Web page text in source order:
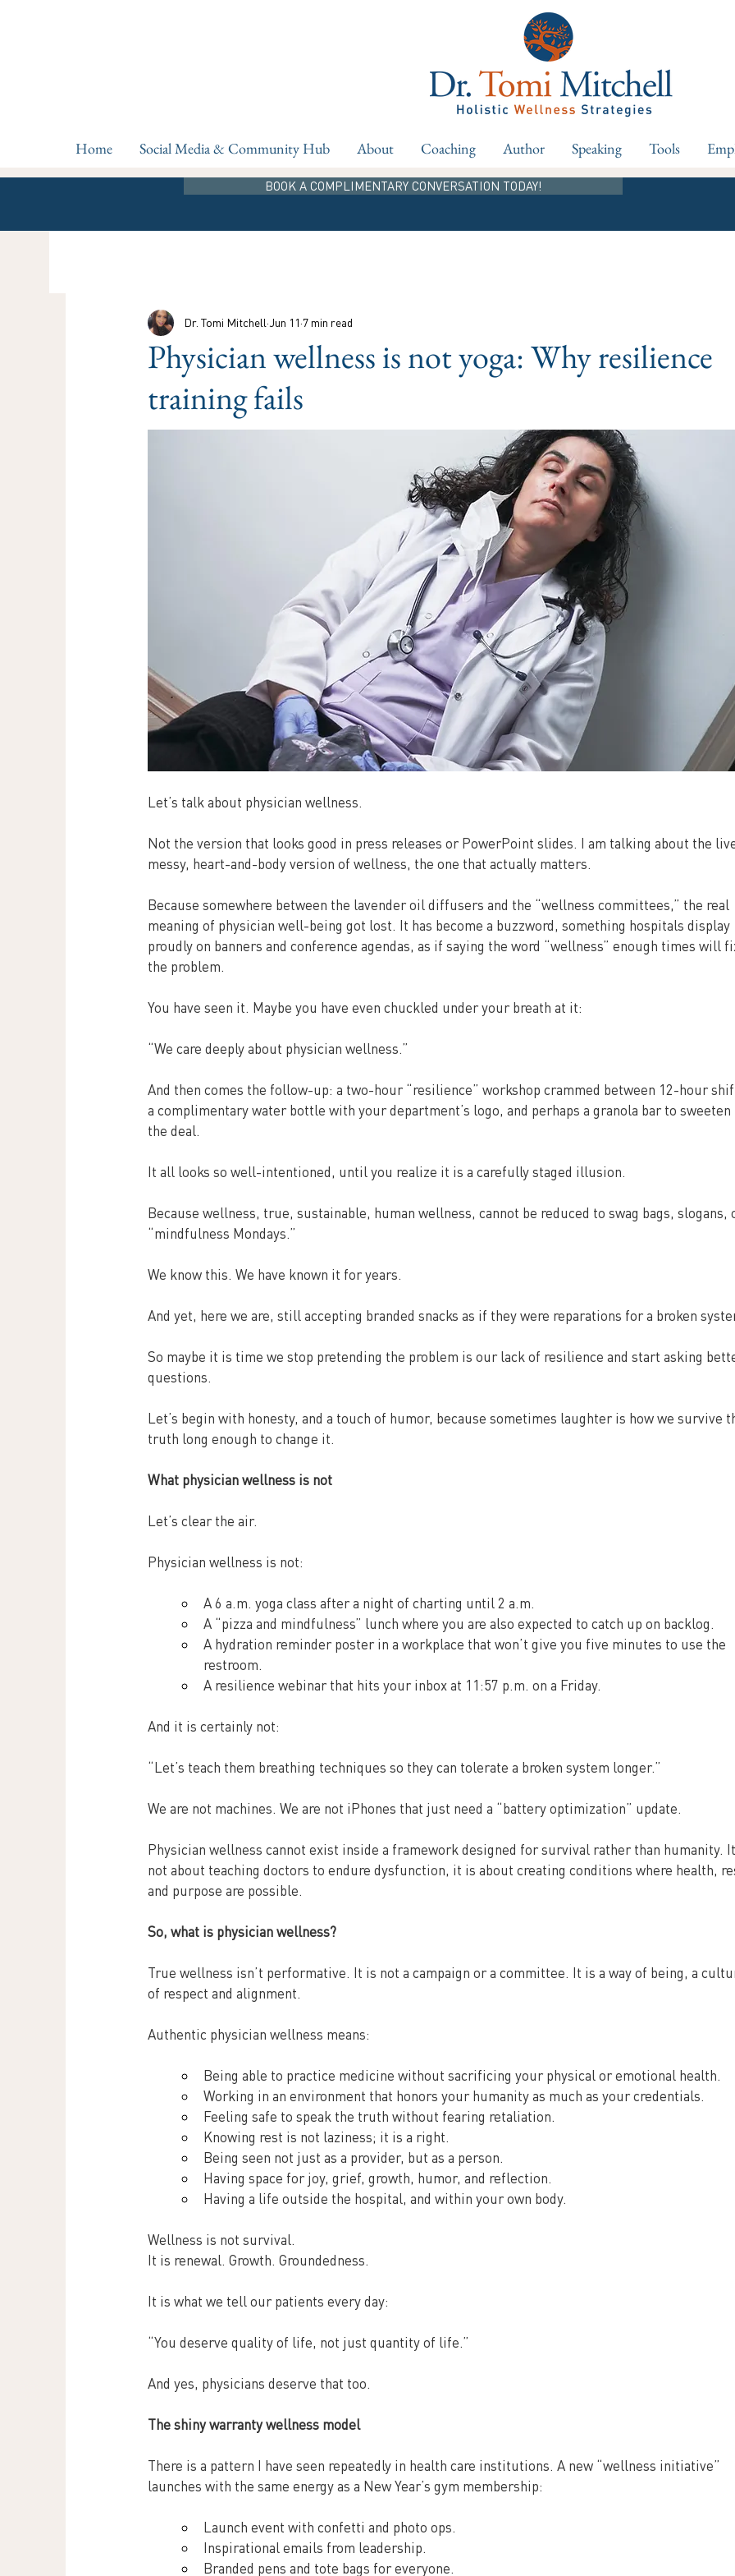
Home Social Media & Community Hub About Coaching Author Speaking Tools
BOOK A COMPLIMENTARY CONVERSATION TODAY!
Physician wellness is not yoga: Why resilience
training fails
Dr. Tomi Mitchell Jun 11 7 min read
Let’s talk about physician wellness.
Not the version that looks good in press releases or PowerPoint slides. I am talking about the
messy, heart-and-body version of wellness, the one that actually matters.
Because somewhere between the lavender oil diffusers and the “wellness committees,” the real
meaning of physician well-being got lost. It has become a buzzword, something hospitals display
proudly on banners and conference agendas, as if saying the word “wellness” enough times will
the problem.
You have seen it. Maybe you have even chuckled under your breath at it:
“We care deeply about physician wellness.”
And then comes the follow-up: a two-hour “resilience” workshop crammed between 12-hour
a complimentary water bottle with your department’s logo, and perhaps a granola bar to sweeten
the deal.
It all looks so well-intentioned, until you realize it is a carefully staged illusion.
Because wellness, true, sustainable, human wellness, cannot be reduced to swag bags, slogans,
“mindfulness Mondays.”
We know this. We have known it for years.
And yet, here we are, still accepting branded snacks as if they were reparations for a broken
So maybe it is time we stop pretending the problem is our lack of resilience and start asking
questions.
Let’s begin with honesty, and a touch of humor, because sometimes laughter is how we survive
truth long enough to change it.
What physician wellness is not
Let’s clear the air.
Physician wellness is not:
A 6 a.m. yoga class after a night of charting until 2 a.m.
A “pizza and mindfulness” lunch where you are also expected to catch up on backlog.
A hydration reminder poster in a workplace that won’t give you five minutes to use the
restroom.
A resilience webinar that hits your inbox at 11:57 p.m. on a Friday.
And it is certainly not:
“Let’s teach them breathing techniques so they can tolerate a broken system longer.”
We are not machines. We are not iPhones that just need a “battery optimization” update.
Physician wellness cannot exist inside a framework designed for survival rather than humanity.
not about teaching doctors to endure dysfunction, it is about creating conditions where health,
and purpose are possible.
So, what is physician wellness?
True wellness isn’t performative. It is not a campaign or a committee. It is a way of being, a
of respect and alignment.
Authentic physician wellness means:
Being able to practice medicine without sacrificing your physical or emotional health.
Working in an environment that honors your humanity as much as your credentials.
Feeling safe to speak the truth without fearing retaliation.
Knowing rest is not laziness; it is a right.
Being seen not just as a provider, but as a person.
Having space for joy, grief, growth, humor, and reflection.
Having a life outside the hospital, and within your own body.
Wellness is not survival.
It is renewal. Growth. Groundedness.
It is what we tell our patients every day:
“You deserve quality of life, not just quantity of life.”
And yes, physicians deserve that too.
The shiny warranty wellness model
There is a pattern I have seen repeatedly in health care institutions. A new “wellness initiative”
launches with the same energy as a New Year’s gym membership:
Launch event with confetti and photo ops.
Inspirational emails from leadership.
Branded pens and tote bags for everyone.